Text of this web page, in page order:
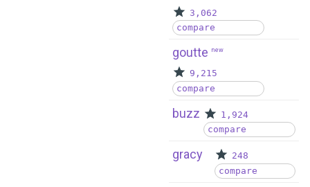
3,062
compare
goutte new
9,215
compare
buzz
1,924
compare
gracy
248
compare